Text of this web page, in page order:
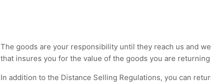
The goods are your responsibility until they reach us and
that insures you for the value of the goods you are
In addition to the Distance Selling Regulations, you can